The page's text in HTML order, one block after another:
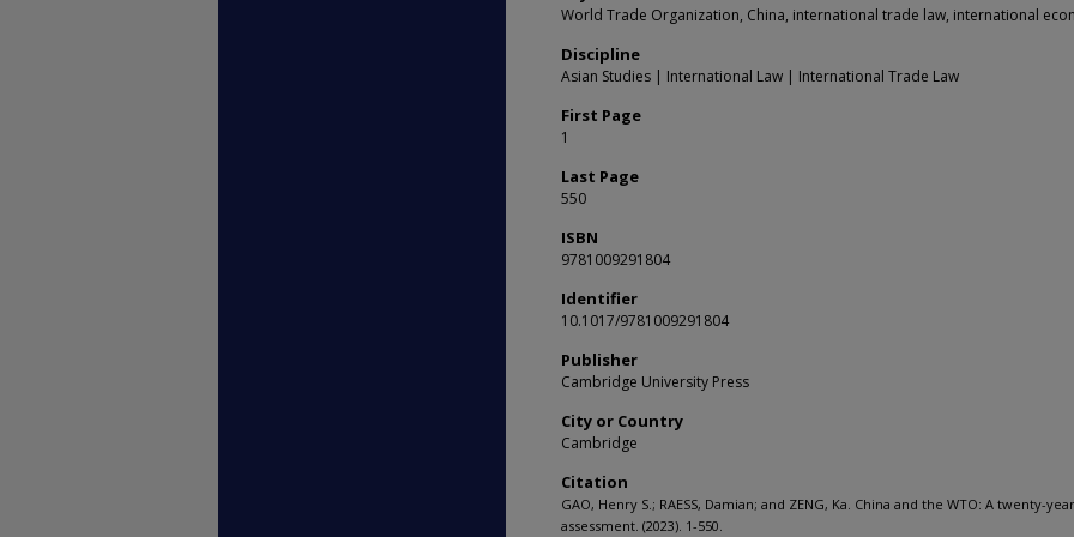
World Trade Organization, China, international trade law, international
Discipline
Asian Studies | International Law | International Trade Law
First Page
1
Last Page
550
ISBN
9781009291804
Identifier
10.1017/9781009291804
Publisher
Cambridge University Press
City or Country
Cambridge
Citation
GAO, Henry S.; RAESS, Damian; and ZENG, Ka. China and the WTO: A twenty-year
assessment. (2023). 1-550.